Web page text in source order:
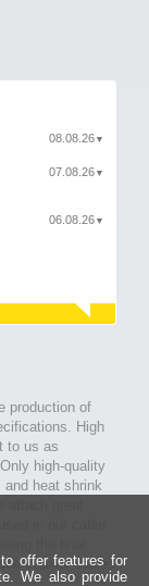
08.08.26 ▼
07.08.26 ▼
06.08.26 ▼
production of
High
to us as
high-quality
heat shrink
in our cable
coaxial cables
offer features for
We also provide